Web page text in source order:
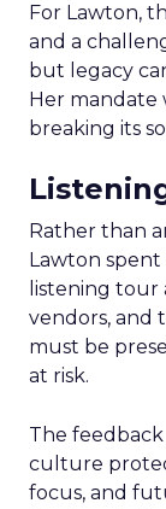
For Lawton,
and a
but legacy
Her mandate
breaking its
Rather than
Lawton
listening tour
vendors, and
must be
at risk.
The
culture
focus, and